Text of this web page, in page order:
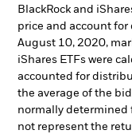
BlackRock and
price and account
August 10, 2020,
iShares ETFs were
accounted for
the average of the
normally determined
not represent the